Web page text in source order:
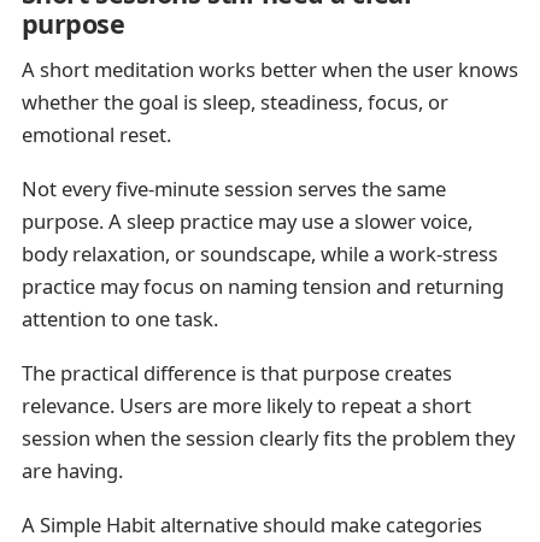
purpose
A short meditation works better when the user knows
whether the goal is sleep, steadiness, focus, or
emotional reset.
Not every five-minute session serves the same
purpose. A sleep practice may use a slower voice,
body relaxation, or soundscape, while a work-stress
practice may focus on naming tension and returning
attention to one task.
The practical difference is that purpose creates
relevance. Users are more likely to repeat a short
session when the session clearly fits the problem they
are having.
A Simple Habit alternative should make categories